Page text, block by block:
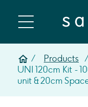
Products
UNI 120cm Kit -
unit & 20cm